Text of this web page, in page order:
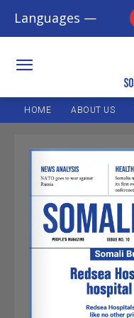
Languages —
HOME ABOUT US